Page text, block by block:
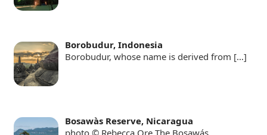
Borobudur, Indonesia
Borobudur, whose name is derived from […]
Bosawàs Reserve, Nicaragua
photo © Rebecca Ore The Bosawás